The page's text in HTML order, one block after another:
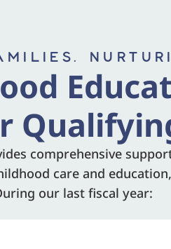
comprehensive
care and
our last fiscal year: